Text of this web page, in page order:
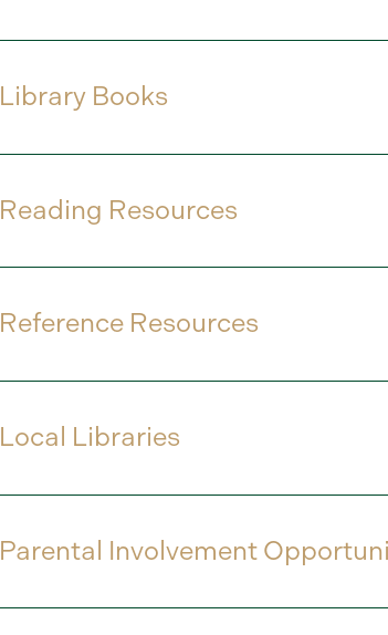
Library Books
Reading Resources
Reference Resources
Local Libraries
Parental Involvement